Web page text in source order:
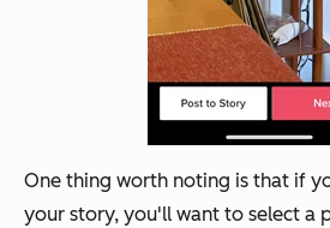
One thing worth noting is that if
your story, you'll want to select a